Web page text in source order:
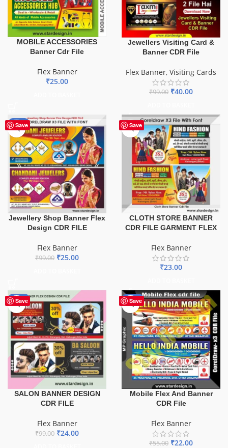
MOBILE ACCESSORIES
Banner Cdr File
Flex Banner
₹25.00
Jewellers Visiting Card &
Banner CDR File
Flex Banner, Visiting Cards
₹99.00 ₹40.00
Save
-75%
Jewellery Shop Banner Flex
Design CDR FILE
Flex Banner
₹99.00 ₹25.00
Save
CLOTH STORE BANNER
CDR FILE GARMENT FLEX
Flex Banner
₹23.00
Save
-76%
SALON BANNER DESIGN
CDR FILE
Flex Banner
₹99.00 ₹24.00
Save
-60%
Mobile Flex And Banner
CDR File
Flex Banner
₹55.00 ₹22.00